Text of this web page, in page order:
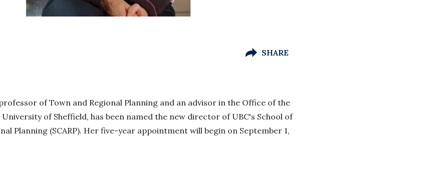
SHARE
of Town and Regional Planning and an advisor in the Office of the
of Sheffield, has been named the new director of UBC's School of
Planning (SCARP). Her five-year appointment will begin on September 1,